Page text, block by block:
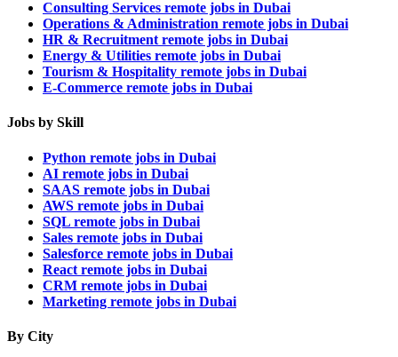
Consulting Services remote jobs in Dubai
Operations & Administration remote jobs in Dubai
HR & Recruitment remote jobs in Dubai
Energy & Utilities remote jobs in Dubai
Tourism & Hospitality remote jobs in Dubai
E-Commerce remote jobs in Dubai
Jobs by Skill
Python remote jobs in Dubai
AI remote jobs in Dubai
SAAS remote jobs in Dubai
AWS remote jobs in Dubai
SQL remote jobs in Dubai
Sales remote jobs in Dubai
Salesforce remote jobs in Dubai
React remote jobs in Dubai
CRM remote jobs in Dubai
Marketing remote jobs in Dubai
By City